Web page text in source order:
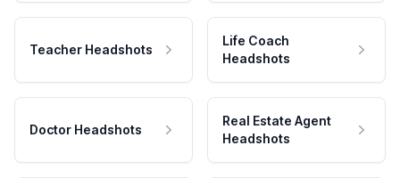
Teacher Headshots
Life Coach
Headshots
Doctor Headshots
Real Estate Agent
Headshots